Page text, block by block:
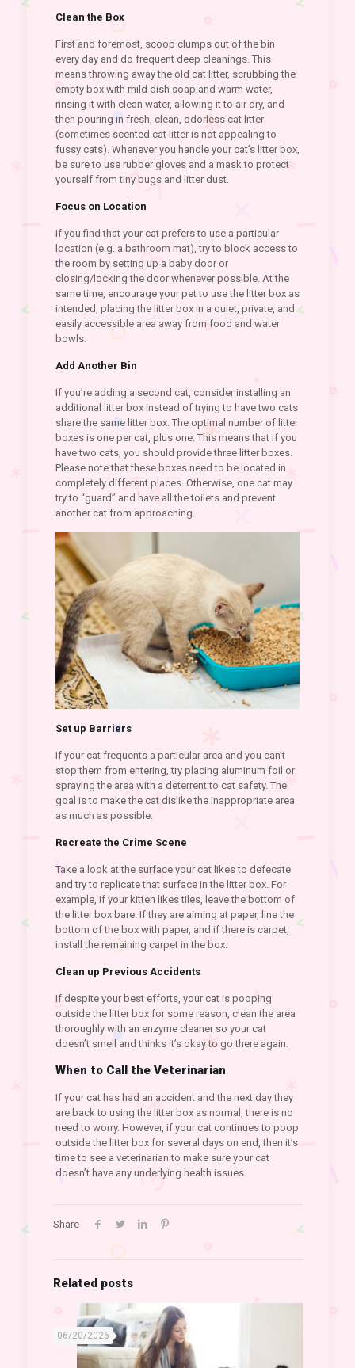
Clean the Box
First and foremost, scoop clumps out of the bin
every day and do frequent deep cleanings. This
means throwing away the old cat litter, scrubbing the
empty box with mild dish soap and warm water,
rinsing it with clean water, allowing it to air dry, and
then pouring in fresh, clean, odorless cat litter
(sometimes scented cat litter is not appealing to
fussy cats). Whenever you handle your cat’s litter box,
be sure to use rubber gloves and a mask to protect
yourself from tiny bugs and litter dust.
Focus on Location
If you find that your cat prefers to use a particular
location (e.g. a bathroom mat), try to block access to
the room by setting up a baby door or
closing/locking the door whenever possible. At the
same time, encourage your pet to use the litter box as
intended, placing the litter box in a quiet, private, and
easily accessible area away from food and water
bowls.
Add Another Bin
If you’re adding a second cat, consider installing an
additional litter box instead of trying to have two cats
share the same litter box. The optimal number of litter
boxes is one per cat, plus one. This means that if you
have two cats, you should provide three litter boxes.
Please note that these boxes need to be located in
completely different places. Otherwise, one cat may
try to “guard” and have all the toilets and prevent
another cat from approaching.
Set up Barriers
If your cat frequents a particular area and you can’t
stop them from entering, try placing aluminum foil or
spraying the area with a deterrent to cat safety. The
goal is to make the cat dislike the inappropriate area
as much as possible.
Recreate the Crime Scene
Take a look at the surface your cat likes to defecate
and try to replicate that surface in the litter box. For
example, if your kitten likes tiles, leave the bottom of
the litter box bare. If they are aiming at paper, line the
bottom of the box with paper, and if there is carpet,
install the remaining carpet in the box.
Clean up Previous Accidents
If despite your best efforts, your cat is pooping
outside the litter box for some reason, clean the area
thoroughly with an enzyme cleaner so your cat
doesn’t smell and thinks it’s okay to go there again.
When to Call the Veterinarian
If your cat has had an accident and the next day they
are back to using the litter box as normal, there is no
need to worry. However, if your cat continues to poop
outside the litter box for several days on end, then it’s
time to see a veterinarian to make sure your cat
doesn’t have any underlying health issues.
Share
Related posts
06/20/2026